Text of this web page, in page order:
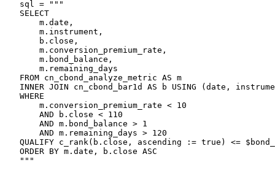
    sql = """
    SELECT
        m.date,
        m.instrument,
        b.close,
        m.conversion_premium_rate,
        m.bond_balance,
        m.remaining_days
    FROM cn_cbond_analyze_metric AS m
INNER JOIN cn_cbond_bar1d AS b USING (date,
    WHERE
        m.conversion_premium_rate < 10
        AND b.close < 110
        AND m.bond_balance > 1
        AND m.remaining_days > 120
QUALIFY c_rank(b.close, ascending := true) <=
    ORDER BY m.date, b.close ASC
    """